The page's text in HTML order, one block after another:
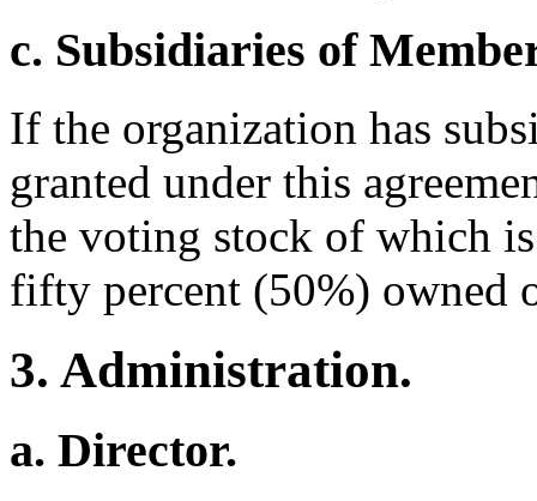
c. Subsidiaries of
If the organization has
granted under this
the voting stock of which
fifty percent (50%) owned
3. Administration.
a. Director.